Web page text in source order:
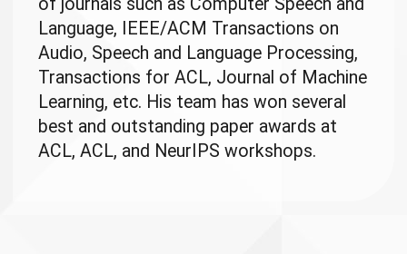
of journals such as Computer Speech and
Language, IEEE/ACM Transactions on
Audio, Speech and Language Processing,
Transactions for ACL, Journal of Machine
Learning, etc. His team has won several
best and outstanding paper awards at
ACL, ACL, and NeurIPS workshops.